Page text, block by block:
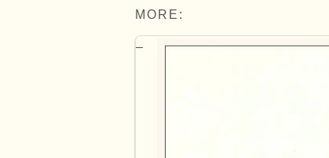
MORE: